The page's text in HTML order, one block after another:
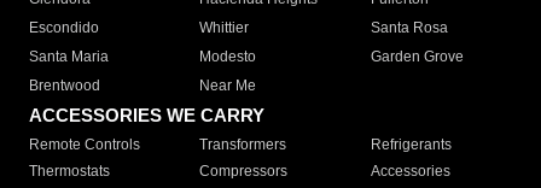
Escondido
Whittier
Santa Rosa
Santa Maria
Modesto
Garden Grove
Brentwood
Near Me
ACCESSORIES WE CARRY
Remote Controls Transformers
Refrigerants
Thermostats
Compressors
Accessories